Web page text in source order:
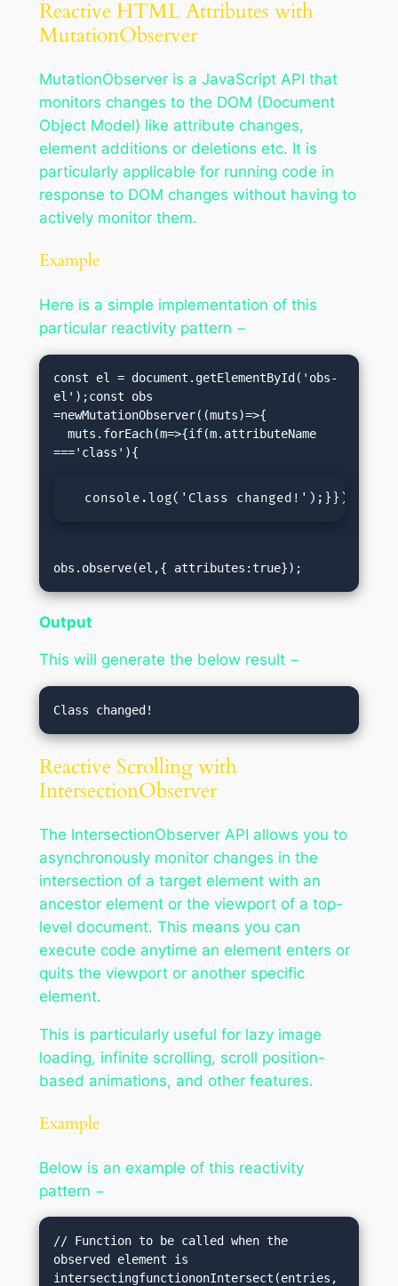
Reactive HTML Attributes with
MutationObserver
MutationObserver is a JavaScript API that
monitors changes to the DOM (Document
Object Model) like attribute changes,
element additions or deletions etc. It is
particularly applicable for running code in
response to DOM changes without having to
actively monitor them.
Example
Here is a simple implementation of this
particular reactivity pattern −
const el = document.getElementById('obs-
el');const obs
=newMutationObserver((muts)=>{
  muts.forEach(m=>{if(m.attributeName
  console.log('Class changed!');}});});
obs.observe(el,{ attributes:true});
Output
This will generate the below result −
Reactive Scrolling with
IntersectionObserver
The IntersectionObserver API allows you to
asynchronously monitor changes in the
intersection of a target element with an
ancestor element or the viewport of a top-
level document. This means you can
execute code anytime an element enters or
quits the viewport or another specific
element.
This is particularly useful for lazy image
loading, infinite scrolling, scroll position-
based animations, and other features.
Example
Below is an example of this reactivity
pattern −
// Function to be called when the
observed element is
intersectingfunctiononIntersect(entries,